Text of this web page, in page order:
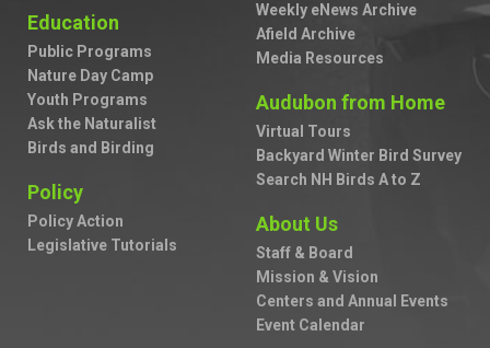
Education
Public Programs
Nature Day Camp
Youth Programs
Ask the Naturalist
Birds and Birding
Policy
Policy Action
Legislative Tutorials
Weekly eNews Archive
Afield Archive
Media Resources
Audubon from Home
Virtual Tours
Backyard Winter Bird Survey
Search NH Birds A to Z
About Us
Staff & Board
Mission & Vision
Centers and Annual Events
Event Calendar